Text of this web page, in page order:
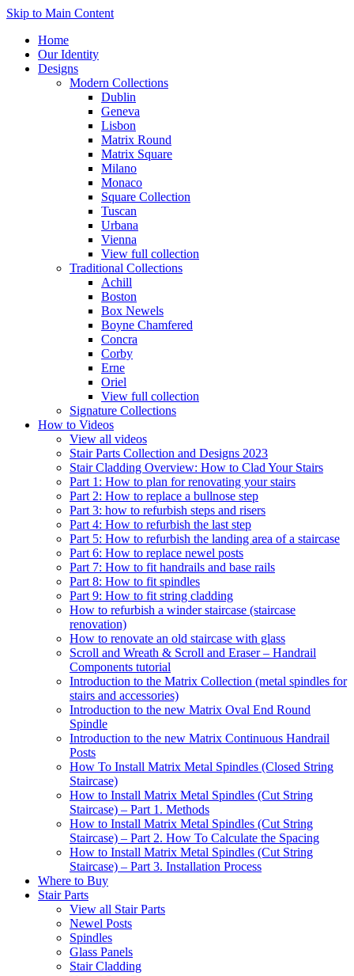
Skip to Main Content
Home
Our Identity
Designs
Modern Collections
Dublin
Geneva
Lisbon
Matrix Round
Matrix Square
Milano
Monaco
Square Collection
Tuscan
Urbana
Vienna
View full collection
Traditional Collections
Achill
Boston
Box Newels
Boyne Chamfered
Concra
Corby
Erne
Oriel
View full collection
Signature Collections
How to Videos
View all videos
Stair Parts Collection and Designs 2023
Stair Cladding Overview: How to Clad Your Stairs
Part 1: How to plan for renovating your stairs
Part 2: How to replace a bullnose step
Part 3: how to refurbish steps and risers
Part 4: How to refurbish the last step
Part 5: How to refurbish the landing area of a staircase
Part 6: How to replace newel posts
Part 7: How to fit handrails and base rails
Part 8: How to fit spindles
Part 9: How to fit string cladding
How to refurbish a winder staircase (staircase
renovation)
How to renovate an old staircase with glass
Scroll and Wreath & Scroll and Eraser – Handrail
Components tutorial
Introduction to the Matrix Collection (metal spindles for
stairs and accessories)
Introduction to the new Matrix Oval End Round
Spindle
Introduction to the new Matrix Continuous Handrail
Posts
How To Install Matrix Metal Spindles (Closed String
Staircase)
How to Install Matrix Metal Spindles (Cut String
Staircase) – Part 1. Methods
How to Install Matrix Metal Spindles (Cut String
Staircase) – Part 2. How To Calculate the Spacing
How to Install Matrix Metal Spindles (Cut String
Staircase) – Part 3. Installation Process
Where to Buy
Stair Parts
View all Stair Parts
Newel Posts
Spindles
Glass Panels
Stair Cladding